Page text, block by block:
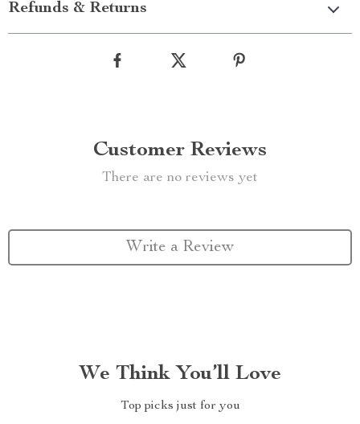
Refunds & Returns
Customer Reviews
There are no reviews yet
Write a Review
We Think You’ll Love
Top picks just for you